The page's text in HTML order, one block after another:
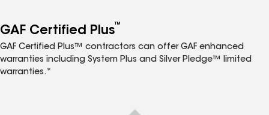
GAF Certified Plus™
GAF Certified Plus™ contractors can offer GAF enhanced
warranties including System Plus and Silver Pledge™ limited
warranties.*